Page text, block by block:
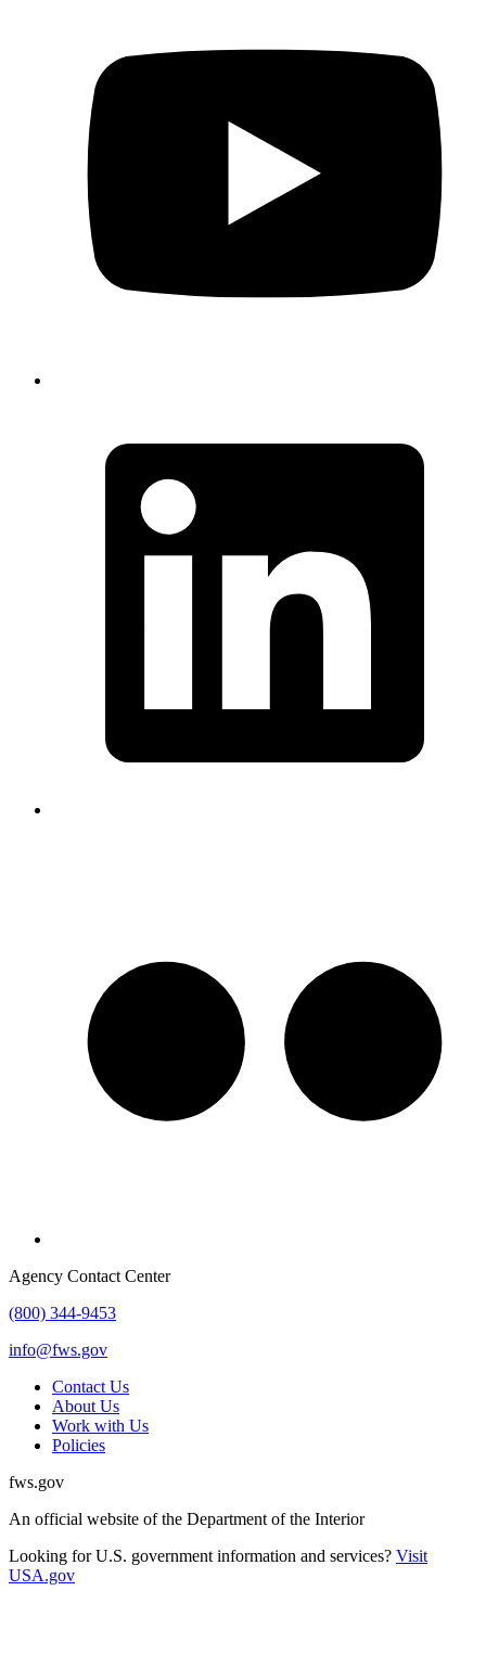
Agency Contact Center
(800) 344-9453
info@fws.gov
Contact Us
About Us
Work with Us
Policies
fws.gov
An official website of the Department of the Interior
Looking for U.S. government information and services? Visit
USA.gov